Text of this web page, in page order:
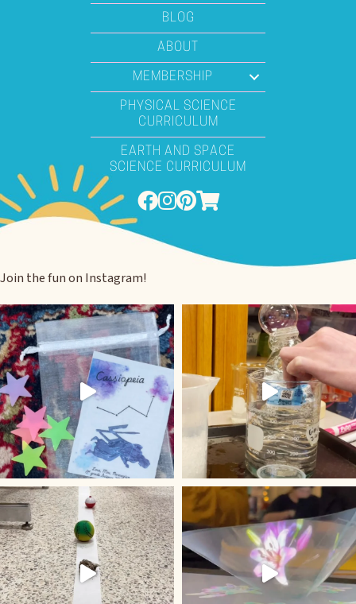
BLOG
ABOUT
MEMBERSHIP
PHYSICAL SCIENCE
CURRICULUM
EARTH AND SPACE
SCIENCE CURRICULUM
Join the fun on Instagram!